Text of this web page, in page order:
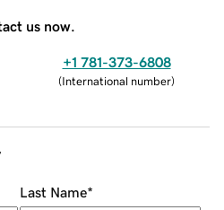
us now.
+1 781-373-6808
(International number)
Last Name*